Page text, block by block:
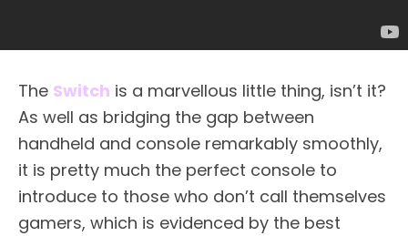
The Switch is a marvellous little thing, isn’t it?
As well as bridging the gap between
handheld and console remarkably smoothly,
it is pretty much the perfect console to
introduce to those who don’t call themselves
gamers, which is evidenced by the best